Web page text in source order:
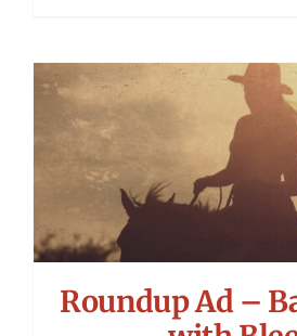
Roundup Ad –